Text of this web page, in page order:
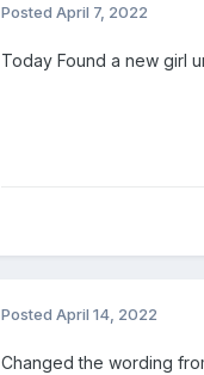
Posted April 7, 2022
Today Found a new girl
Posted April 14, 2022
Changed the wording